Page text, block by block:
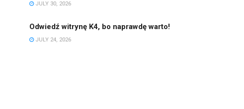
JULY 30, 2026
Odwiedź witrynę K4, bo naprawdę warto!
JULY 24, 2026